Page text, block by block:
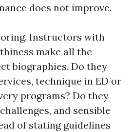
does not improve.
Instructors with
make all the
biographies. Do they
technique in ED or
programs? Do they
and sensible
of stating guidelines